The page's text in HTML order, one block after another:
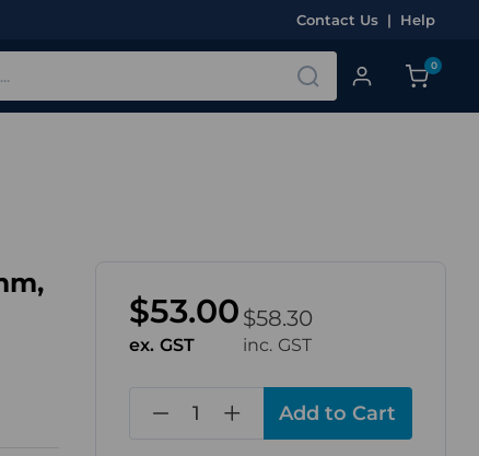
Contact Us | Help
0
$58.30
inc. GST
$53.00
ex. GST